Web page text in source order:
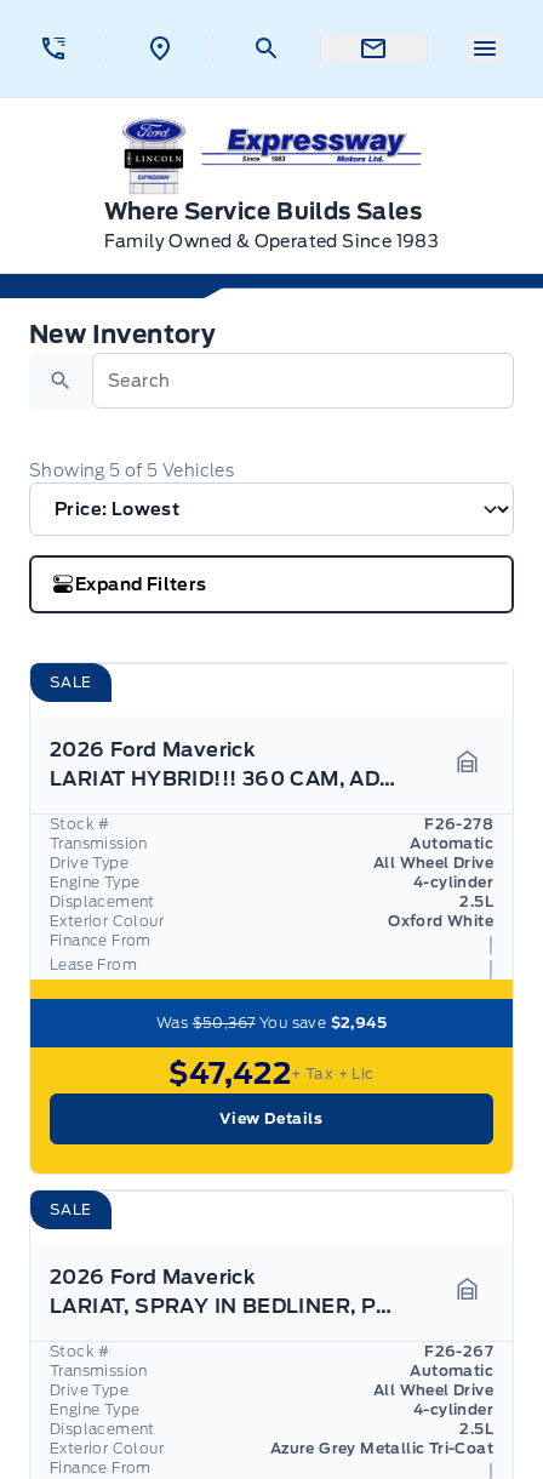
Expressway Ford
Where Service Builds Sales
Family Owned & Operated Since 1983
New Ford Vehicles for Sale in New Hamburg,
New Inventory
Search
Showing 5 of 5 Vehicles
Expand Filters
SALE
2026 Ford Maverick
LARIAT HYBRID!!! 360 CAM, ADAPTIVE CRUISE,
Finance From
Lease From
Stock #
F26-278
Transmission
Automatic
Drive Type
All Wheel Drive
Engine Type
4-cylinder
Displacement
2.5L
Exterior Colour
Oxford White
Was$50,367You save $2,945
$47,422+ Tax + Lic
View Details
SALE
2026 Ford Maverick
LARIAT, SPRAY IN BEDLINER, PRO TRAILER ASSIST
Finance From
Stock #
F26-267
Transmission
Automatic
Drive Type
All Wheel Drive
Engine Type
4-cylinder
Displacement
2.5L
Exterior Colour
Azure Grey Metallic Tri-Coat